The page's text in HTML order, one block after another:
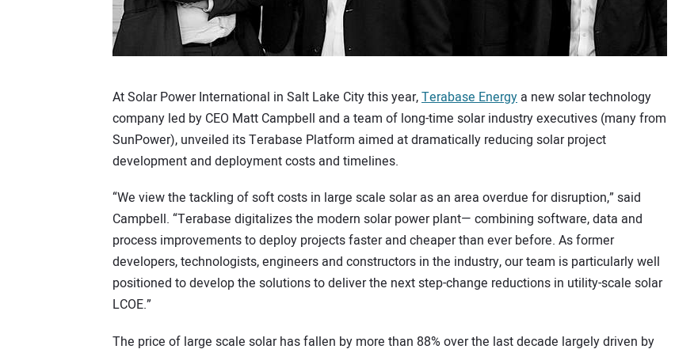
At Solar Power International in Salt Lake City this year,Terabase Energy a new solar technology
company led by CEO Matt Campbell and a team of long-time solar industry executives (many from
SunPower), unveiled its Terabase Platform aimed at dramatically reducing solar project
development and deployment costs and timelines.
“We view the tackling of soft costs in large scale solar as an area overdue for disruption,” said
Campbell. “Terabase digitalizes the modern solar power plant— combining software, data and
process improvements to deploy projects faster and cheaper than ever before. As former
developers, technologists, engineers and constructors in the industry, our team is particularly well
positioned to develop the solutions to deliver the next step-change reductions in utility-scale solar
LCOE.”
The price of large scale solar has fallen by more than 88% over the last decade largely driven by